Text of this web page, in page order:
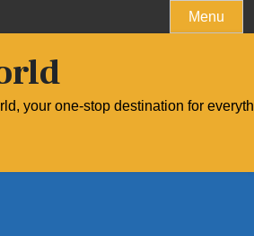
Menu
your one-stop destination for